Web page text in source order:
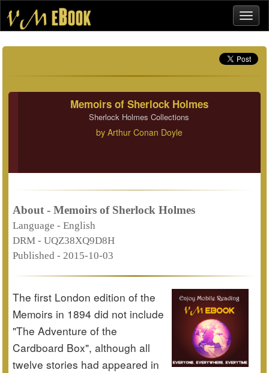
Memoirs of Sherlock Holmes
Sherlock Holmes Collections
by Arthur Conan Doyle
About - Memoirs of Sherlock Holmes
Language - English
DRM - UQZ38XQ9D8H
Published - 2015-10-03
The first London edition of the
Memoirs in 1894 did not include
"The Adventure of the
Cardboard Box", although all
twelve stories had appeared in